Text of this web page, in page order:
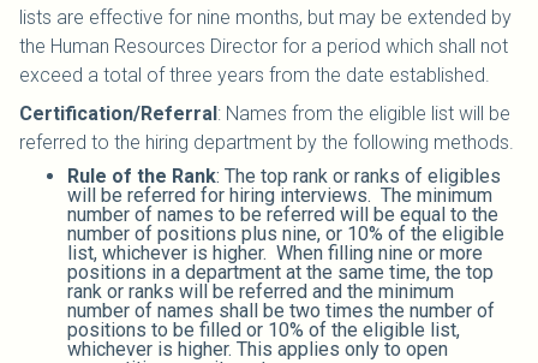
lists are effective for nine months, but may be extended by
the Human Resources Director for a period which shall not
exceed a total of three years from the date established.
Certification/Referral: Names from the eligible list will be
referred to the hiring department by the following methods.
Rule of the Rank: The top rank or ranks of eligibles
will be referred for hiring interviews. The minimum
number of names to be referred will be equal to the
number of positions plus nine, or 10% of the eligible
list, whichever is higher. When filling nine or more
positions in a department at the same time, the top
rank or ranks will be referred and the minimum
number of names shall be two times the number of
positions to be filled or 10% of the eligible list,
whichever is higher. This applies only to open